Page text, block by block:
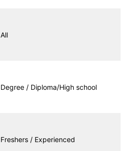
All
Degree / Diploma/High school
Freshers / Experienced